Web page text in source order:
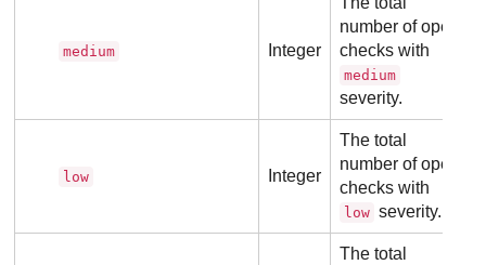
medium Integer
number of open
checks with
medium
severity.
low Integer
The total
number of open
checks with
low severity.
The total